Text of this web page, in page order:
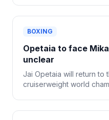
BOXING
Opetaia to face
unclear
Jai Opetaia will return to
cruiserweight world